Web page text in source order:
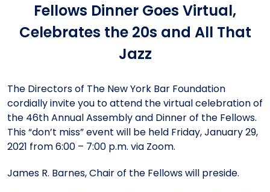
Back to Main Menu
Meet the President
Board of Directors
Back to Main Menu
Fellows Circles of Giving
Judicial District Chairs of the Fellows
Back to Main Menu
Planned Giving
Restricted Funds
Giving FAQ
Back to Main Menu
Previous Grants
Fellows Dinner Goes Virtual,
Celebrates the 20s and All That
Jazz
The Directors of The New York Bar Foundation
cordially invite you to attend the virtual celebration of
the 46th Annual Assembly and Dinner of the Fellows.
This “don’t miss” event will be held Friday, January 29,
2021 from 6:00 – 7:00 p.m. via Zoom.
James R. Barnes, Chair of the Fellows will preside.